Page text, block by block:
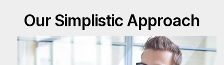
Our Simplistic Approach